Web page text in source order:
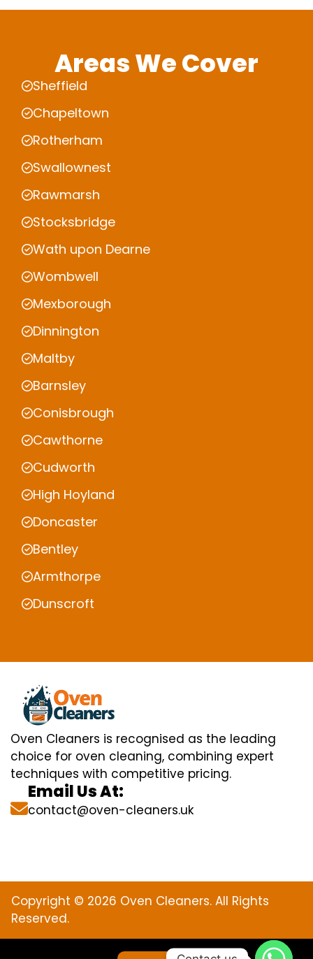
Areas We Cover
Sheffield
Chapeltown
Rotherham
Swallownest
Rawmarsh
Stocksbridge
Wath upon Dearne
Wombwell
Mexborough
Dinnington
Maltby
Barnsley
Conisbrough
Cawthorne
Cudworth
High Hoyland
Doncaster
Bentley
Armthorpe
Dunscroft
Oven Cleaners is recognised as the leading
choice for oven cleaning, combining expert
techniques with competitive pricing.
Email Us At:
contact@oven-cleaners.uk
Copyright © 2026 Oven Cleaners. All Rights
Reserved.